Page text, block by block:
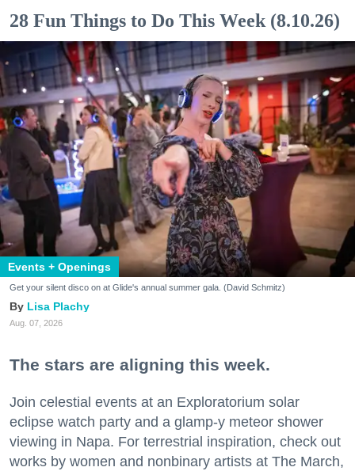
28 Fun Things to Do This Week (8.10.26)
Events + Openings
Get your silent disco on at Glide's annual summer gala. (David Schmitz)
Lisa Plachy
Aug. 07, 2026
The stars are aligning this week.
Join celestial events at an Exploratorium solar
eclipse watch party and a glamp-y meteor shower
viewing in Napa. For terrestrial inspiration, check out
works by women and nonbinary artists at The March,